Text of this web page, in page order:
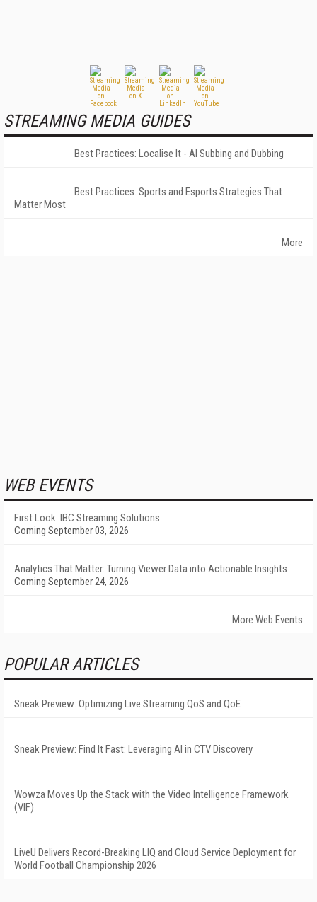
STREAMING MEDIA GUIDES
Best Practices: Localise It - AI Subbing and Dubbing
Best Practices: Sports and Esports Strategies That
Matter Most
More
WEB EVENTS
First Look: IBC Streaming Solutions
Coming September 03, 2026
Analytics That Matter: Turning Viewer Data into Actionable Insights
Coming September 24, 2026
More Web Events
POPULAR ARTICLES
Sneak Preview: Optimizing Live Streaming QoS and QoE
Sneak Preview: Find It Fast: Leveraging AI in CTV Discovery
Wowza Moves Up the Stack with the Video Intelligence Framework
(VIF)
LiveU Delivers Record-Breaking LIQ and Cloud Service Deployment for
World Football Championship 2026